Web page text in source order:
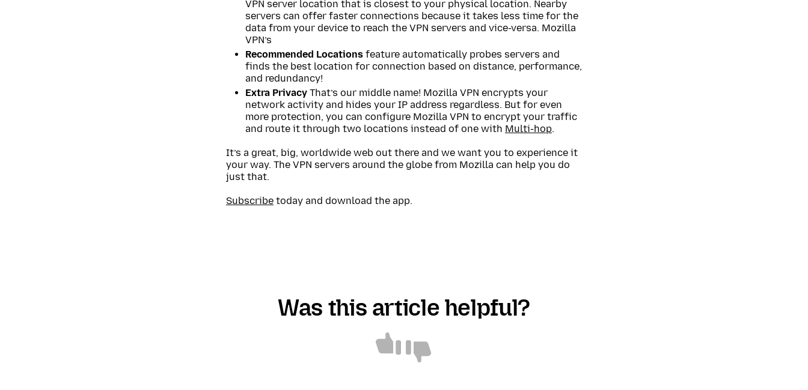
VPN server location that is closest to your physical location. Nearby
servers can offer faster connections because it takes less time for the
data from your device to reach the VPN servers and vice-versa. Mozilla
VPN’s
Recommended Locations feature automatically probes servers and
finds the best location for connection based on distance, performance,
and redundancy!
Extra Privacy That’s our middle name! Mozilla VPN encrypts your
network activity and hides your IP address regardless. But for even
more protection, you can configure Mozilla VPN to encrypt your traffic
and route it through two locations instead of one with Multi-hop.
It’s a great, big, worldwide web out there and we want you to experience it
your way. The VPN servers around the globe from Mozilla can help you do
just that.
Subscribe today and download the app.
Was this article helpful?
Article
helpful Article
not